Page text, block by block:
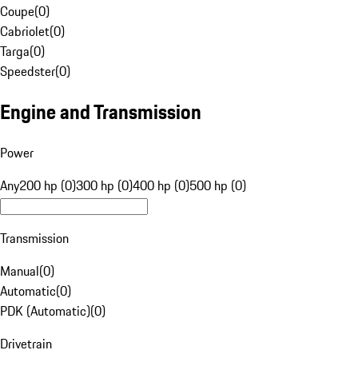
Coupe(0)
Cabriolet(0)
Targa(0)
Speedster(0)
Engine and Transmission
Power
Any200 hp (0)300 hp (0)400 hp (0)500 hp (0)
Transmission
Manual(0)
Automatic(0)
PDK (Automatic)(0)
Drivetrain